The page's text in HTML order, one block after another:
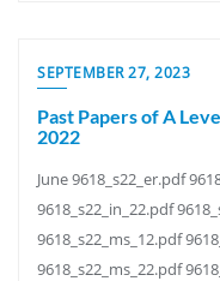
SEPTEMBER 27, 2023
Past Papers of A
2022
June 9618_s22_er.pdf
9618_s22_in_22.pdf
9618_s22_ms_12.pdf
9618_s22_ms_22.pdf